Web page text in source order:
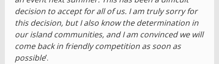
decision to accept for all of us. I am truly sorry for
this decision, but I also know the determination in
our island communities, and I am convinced we will
come back in friendly competition as soon as
possible’.